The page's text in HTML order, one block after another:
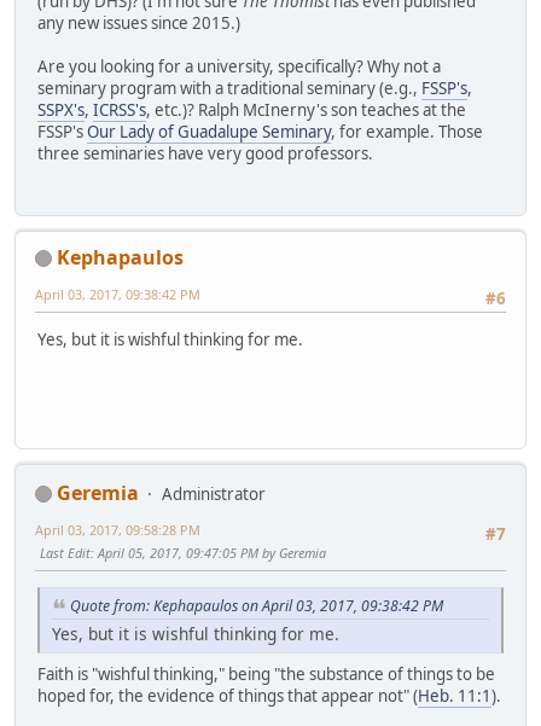
any new issues since 2015.)
Are you looking for a university, specifically? Why not a
seminary program with a traditional seminary (e.g., FSSP's,
SSPX's, ICRSS's, etc.)? Ralph McInerny's son teaches at the
FSSP'sOur Lady of Guadalupe Seminary, for example. Those
three seminaries have very good professors.
Kephapaulos
#6
April 03, 2017, 09:38:42 PM
Yes, but it is wishful thinking for me.
Geremia
Administrator
#7
April 03, 2017, 09:58:28 PM
Last Edit: April 05, 2017, 09:47:05 PM by Geremia
Quote from: Kephapaulos on April 03, 2017, 09:38:42 PM
Yes, but it is wishful thinking for me.
Faith is "wishful thinking," being "the substance of things to be
hoped for, the evidence of things that appear not" (Heb. 11:1).